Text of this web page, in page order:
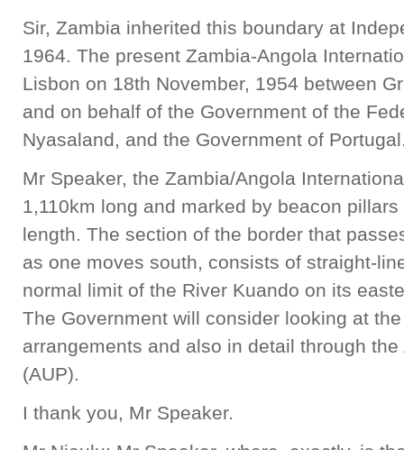
Sir, Zambia inherited this boundary at
1964. The present Zambia-Angola
Lisbon on 18th November, 1954 between
and on behalf of the Government of the
Nyasaland, and the Government of
Mr Speaker, the Zambia/Angola
1,110km long and marked by beacon
length. The section of the border that
as one moves south, consists of straight-
normal limit of the River Kuando on its
The Government will consider looking at
arrangements and also in detail through
(AUP).
I thank you, Mr Speaker.